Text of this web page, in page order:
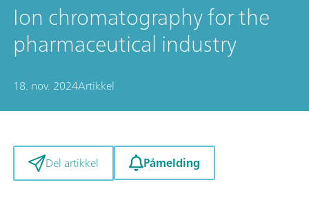
Ion chromatography for the
pharmaceutical industry
18. nov. 2024Artikkel
Del artikkel Påmelding